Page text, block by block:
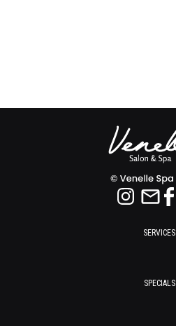
SERVICES
SPECIALS